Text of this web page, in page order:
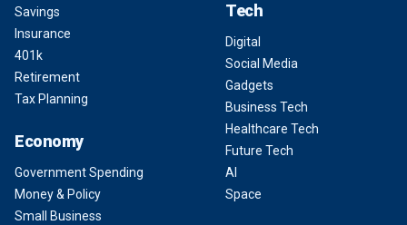
Savings
Insurance
401k
Retirement
Tax Planning
Economy
Government Spending
Money & Policy
Small Business
Tech
Digital
Social Media
Gadgets
Business Tech
Healthcare Tech
Future Tech
AI
Space